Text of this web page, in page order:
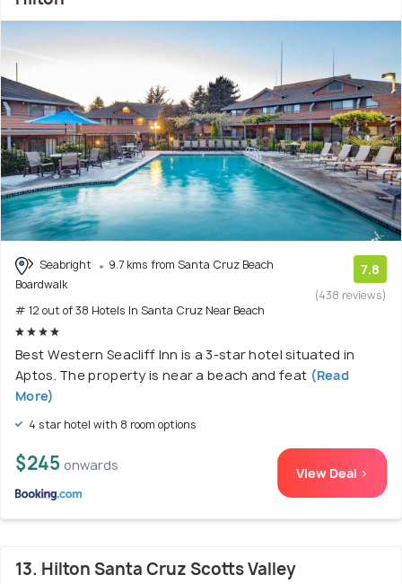
Seabright
9.7 kms from Santa Cruz Beach
Boardwalk
# 12 out of 38 Hotels In Santa Cruz Near Beach
7.8
(438 reviews)
Best Western Seacliff Inn is a 3-star hotel situated in
Aptos. The property is near a beach and feat (Read
More)
4 star hotel with 8 room options
$245 onwards View Deal >
13. Hilton Santa Cruz Scotts Valley